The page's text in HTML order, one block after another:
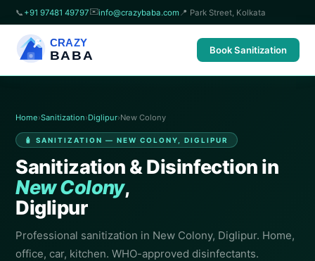
📞 +91 97481 49797✉️info@crazybaba.com 📍 Park Street, Kolkata
CRAZY
BABA Book Sanitization
Home›Sanitization›Diglipur›New Colony
🧴 SANITIZATION — NEW COLONY, DIGLIPUR
Sanitization & Disinfection in
New Colony,
Diglipur
Professional sanitization in New Colony, Diglipur. Home,
office, car, kitchen. WHO-approved disinfectants.